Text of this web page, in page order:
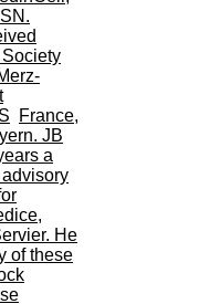
France,
JB
a
He
of these